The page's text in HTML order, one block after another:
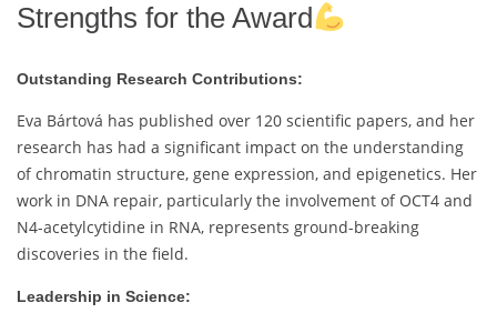
Strengths for the Award
Outstanding Research Contributions:
Eva Bártová has published over 120 scientific papers, and her
research has had a significant impact on the understanding
of chromatin structure, gene expression, and epigenetics. Her
work in DNA repair, particularly the involvement of OCT4 and
N4-acetylcytidine in RNA, represents ground-breaking
discoveries in the field.
Leadership in Science: